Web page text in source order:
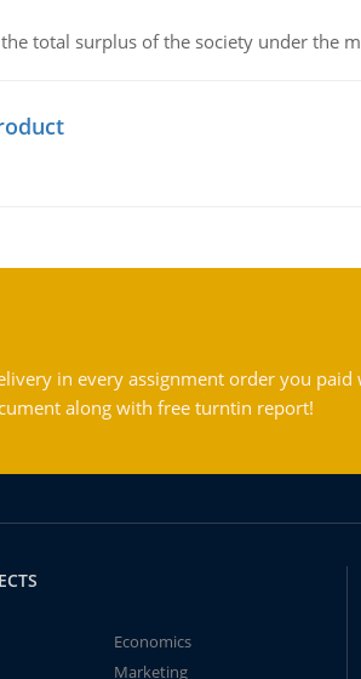
total surplus of the society under the
in every assignment order you paid
along with free turntin report!
Economics
Marketing